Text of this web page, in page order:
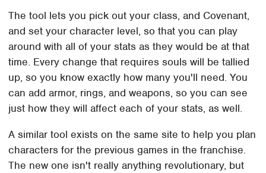
The tool lets you pick out your class, and Covenant,
and set your character level, so that you can play
around with all of your stats as they would be at that
time. Every change that requires souls will be tallied
up, so you know exactly how many you'll need. You
can add armor, rings, and weapons, so you can see
just how they will affect each of your stats, as well.
A similar tool exists on the same site to help you plan
characters for the previous games in the franchise.
The new one isn't really anything revolutionary, but